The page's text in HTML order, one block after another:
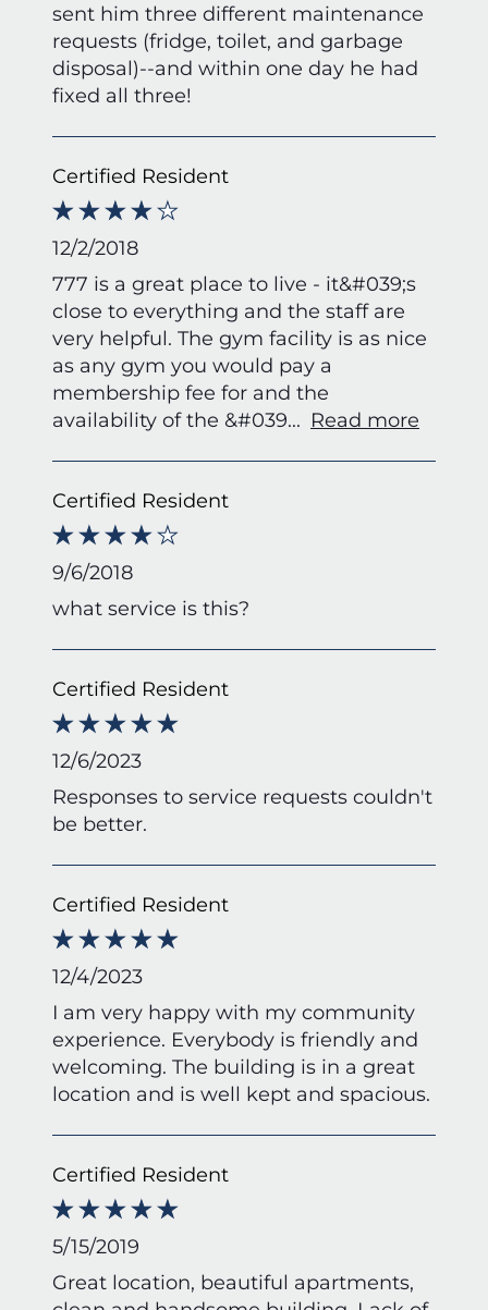
sent him three different maintenance
requests (fridge, toilet, and garbage
disposal)--and within one day he had
fixed all three!
Certified Resident
12/2/2018
777 is a great place to live - it&#039;s
close to everything and the staff are
very helpful. The gym facility is as nice
as any gym you would pay a
membership fee for and the
availability of the &#039... Read more
Certified Resident
9/6/2018
what service is this?
Certified Resident
12/6/2023
Responses to service requests couldn't
be better.
Certified Resident
12/4/2023
I am very happy with my community
experience. Everybody is friendly and
welcoming. The building is in a great
location and is well kept and spacious.
Certified Resident
5/15/2019
Great location, beautiful apartments,